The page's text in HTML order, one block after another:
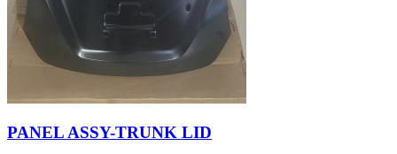
PANEL ASSY-TRUNK LID